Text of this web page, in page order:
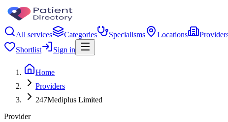
All services Categories Specialisms Locations
Shortlist
Sign in
Home
Providers
247Mediplus Limited
Provider